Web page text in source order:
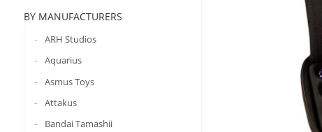
BY MANUFACTURERS
ARH Studios
Aquarius
Asmus Toys
Attakus
Bandai Tamashii